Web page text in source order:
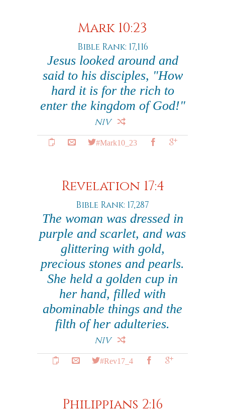
Mark 10:23
Bible Rank: 17,116
Jesus looked around and
said to his disciples, "How
hard it is for the rich to
enter the kingdom of God!"
NIV
#Mark10_23
Revelation 17:4
Bible Rank: 17,287
The woman was dressed in
purple and scarlet, and was
glittering with gold,
precious stones and pearls.
She held a golden cup in
her hand, filled with
abominable things and the
filth of her adulteries.
NIV
#Rev17_4
Philippians 2:16